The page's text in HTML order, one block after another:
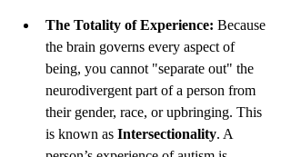
The Totality of Experience: Because
the brain governs every aspect of
being, you cannot "separate out" the
neurodivergent part of a person from
their gender, race, or upbringing. This
is known as Intersectionality. A